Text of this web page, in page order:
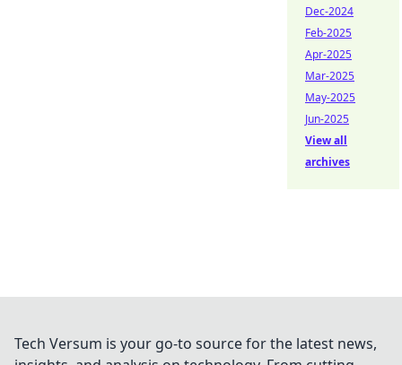
Dec-2024
Feb-2025
Apr-2025
Mar-2025
May-2025
Jun-2025
View all
archives
Tech Versum is your go-to source for the latest news,